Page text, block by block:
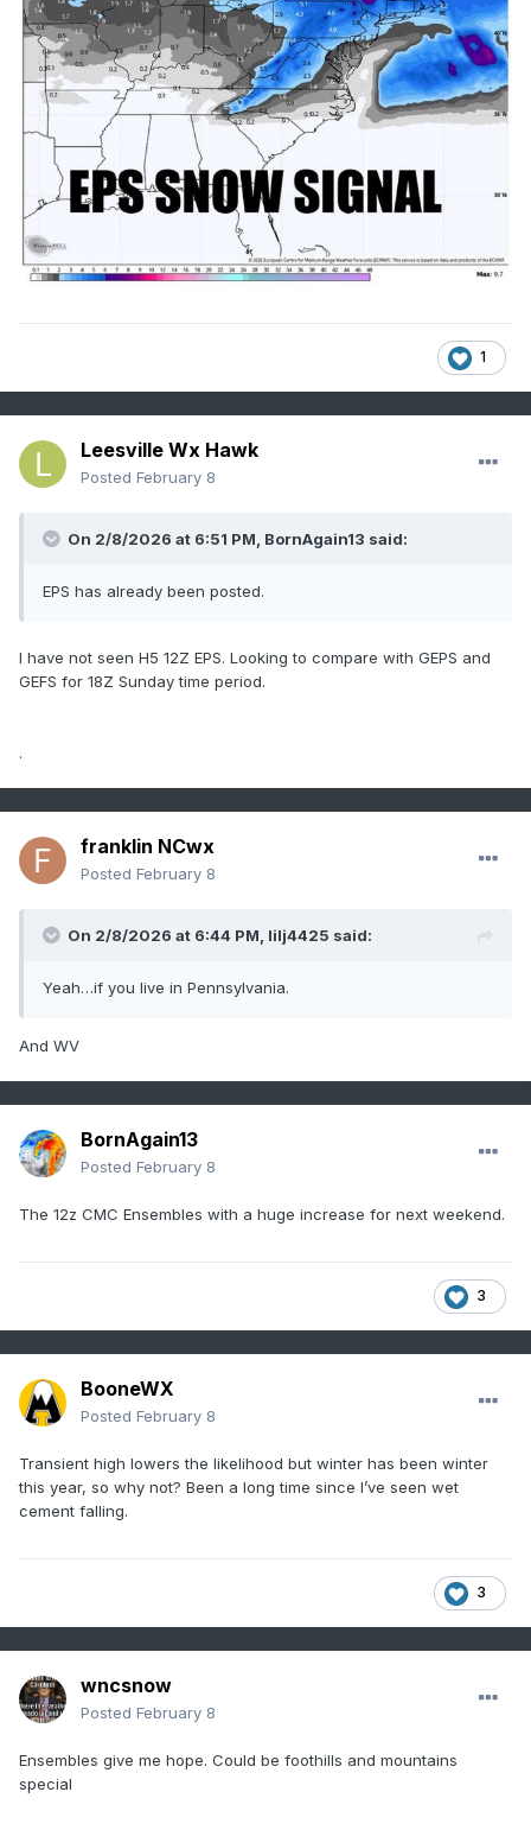
1
Leesville Wx Hawk
Posted February 8
On 2/8/2026 at 6:51 PM, BornAgain13 said:
EPS has already been posted.
I have not seen H5 12Z EPS. Looking to compare with GEPS and
GEFS for 18Z Sunday time period.
.
franklin NCwx
Posted February 8
On 2/8/2026 at 6:44 PM, lilj4425 said:
Yeah…if you live in Pennsylvania.
And WV
BornAgain13
Posted February 8
The 12z CMC Ensembles with a huge increase for next weekend.
3
BooneWX
Posted February 8
Transient high lowers the likelihood but winter has been winter
this year, so why not? Been a long time since I’ve seen wet
cement falling.
3
wncsnow
Posted February 8
Ensembles give me hope. Could be foothills and mountains
special